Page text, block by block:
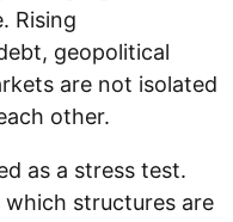
Rising
geopolitical
are not isolated
other.
as a stress test.
structures are